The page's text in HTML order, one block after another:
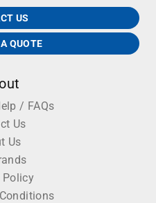
US
QUOTE
/ FAQs
Us
Us
Policy